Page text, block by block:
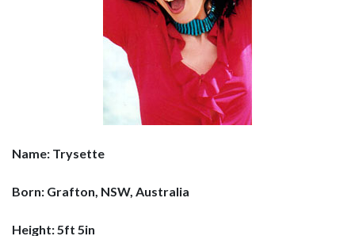
Name: Trysette
Born: Grafton, NSW, Australia
Height: 5ft 5in